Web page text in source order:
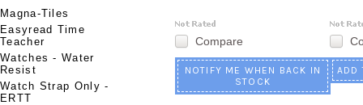
Magna-Tiles
Easyread Time
Teacher
Watches - Water
Resist
Watch Strap Only -
ERTT
Compare
NOTIFY ME WHEN BACK IN
STOCK
ADD